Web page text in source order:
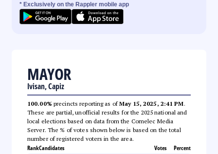
* Exclusively on the Rappler mobile app
MAYOR
Ivisan, Capiz
100.00% precincts reporting as ofMay 15, 2025, 2:41 PM.
These are partial, unofficial results for the 2025 national and
local elections based on data from the Comelec Media
Server. The % of votes shown below is based on the total
number of registered voters in the area.
RankCandidates Votes Percent